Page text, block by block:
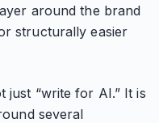
around the brand
structurally easier
just “write for AI.” It is
several